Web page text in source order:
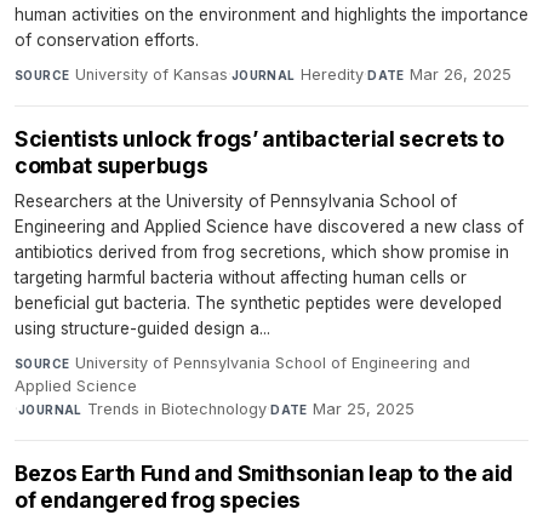
human activities on the environment and highlights the importance
of conservation efforts.
SOURCE University of Kansas·JOURNAL Heredity·DATE Mar 26, 2025
Scientists unlock frogs’ antibacterial secrets to
combat superbugs
Researchers at the University of Pennsylvania School of
Engineering and Applied Science have discovered a new class of
antibiotics derived from frog secretions, which show promise in
targeting harmful bacteria without affecting human cells or
beneficial gut bacteria. The synthetic peptides were developed
using structure-guided design a...
SOURCE University of Pennsylvania School of Engineering and
Applied Science
·JOURNAL Trends in Biotechnology·DATE Mar 25, 2025
Bezos Earth Fund and Smithsonian leap to the aid
of endangered frog species